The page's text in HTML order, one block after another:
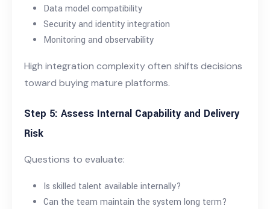
Data model compatibility
Security and identity integration
Monitoring and observability
High integration complexity often shifts decisions
toward buying mature platforms.
Step 5: Assess Internal Capability and Delivery
Risk
Questions to evaluate:
Is skilled talent available internally?
Can the team maintain the system long term?